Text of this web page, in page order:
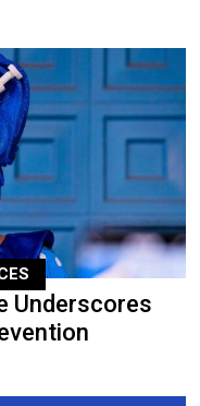
Underscores